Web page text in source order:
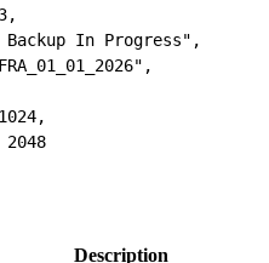
In Progress",
2048
Description